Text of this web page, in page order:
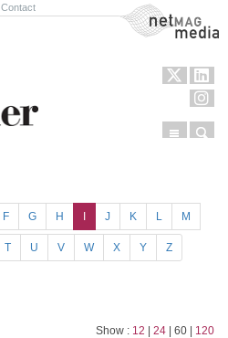
Contact NetMag Media
Menu
F G H J K L M
T U V W X Y Z
Show : 12 24 | 60 | 120